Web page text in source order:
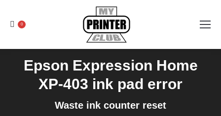
0
Epson Expression Home
XP-403 ink pad error
Waste ink counter reset